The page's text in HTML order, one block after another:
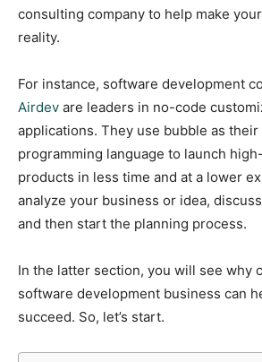
consulting company to help make
reality.
For instance, software development
Airdev are leaders in no-code
applications. They use bubble as
programming language to launch
products in less time and at a lower
analyze your business or idea,
and then start the planning process.
In the latter section, you will see why
software development business can
succeed. So, let’s start.